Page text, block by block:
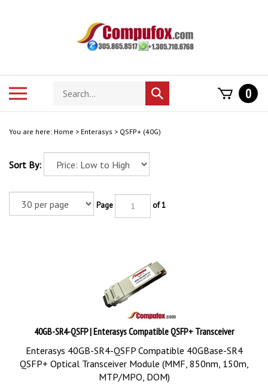
Search
store
Submit
search
0
You are here: Home > Enterasys > QSFP+ (40G)
Sort By:
Page of 1
40GB-SR4-QSFP | Enterasys Compatible QSFP+ Transceiver
Enterasys 40GB-SR4-QSFP Compatible 40GBase-SR4
QSFP+ Optical Transceiver Module (MMF, 850nm, 150m,
MTP/MPO, DOM)